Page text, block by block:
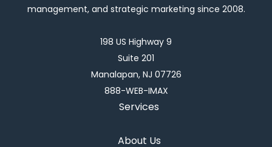
management, and strategic marketing since 2008.
198 US Highway 9
Suite 201
Manalapan, NJ 07726
888-WEB-IMAX
Services
About Us